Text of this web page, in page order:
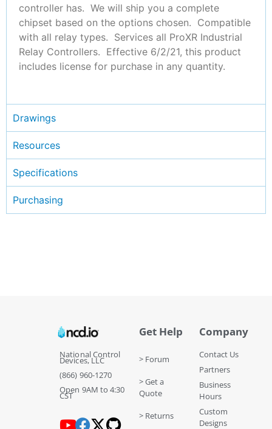
controller has. We will ship you a complete
chipset based on the options chosen. Compatible
with all relay types. Services all ProXR Industrial
Relay Controllers. Effective 6/2/21, this product
includes license for purchase in any quantity.
Drawings
Resources
Specifications
Purchasing
National Control
Devices, LLC
(866) 960-1270
Open 9AM to 4:30
CST
Get Help
> Forum
> Get a
Quote
> Returns
Company
Contact Us
Partners
Business
Hours
Custom
Designs